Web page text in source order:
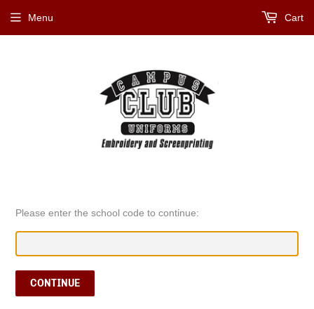
Menu Cart
Please enter the school code to continue:
CONTINUE